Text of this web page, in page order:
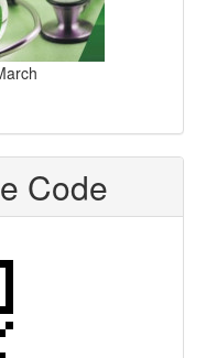
Code